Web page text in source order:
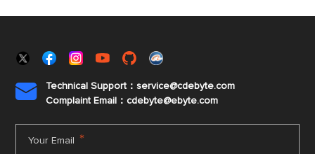

Technical Support：service@cdebyte.com
Complaint Email：cdebyte@ebyte.com
Your Email *